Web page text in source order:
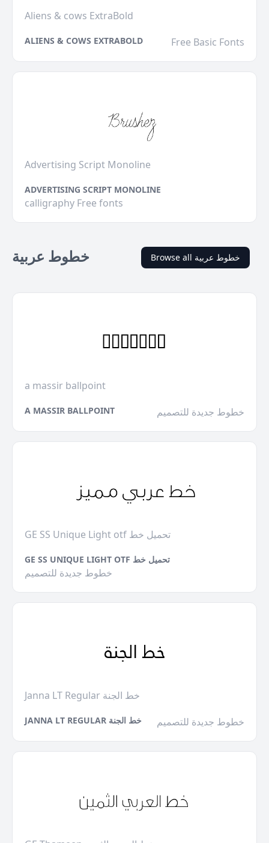
Aliens & cows ExtraBold
ALIENS & COWS EXTRABOLD Free Basic Fonts
Advertising Script Monoline
ADVERTISING SCRIPT MONOLINE
calligraphy Free fonts
خطوط عربية Browse all خطوط عربية
a massir ballpoint
A MASSIR BALLPOINT خطوط جديدة للتصميم
GE SS Unique Light otf تحميل خط
GE SS UNIQUE LIGHT OTF تحميل خط
خطوط جديدة للتصميم
Janna LT Regular خط الجنة
JANNA LT REGULAR خط الجنة خطوط جديدة للتصميم